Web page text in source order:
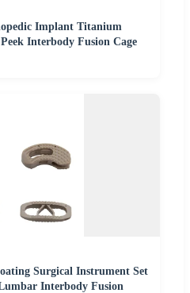
Implant Titanium
Interbody Fusion Cage
Surgical Instrument Set
Interbody Fusion